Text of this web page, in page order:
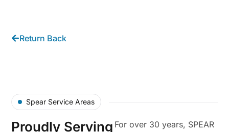
Return Back
Spear Service Areas
Proudly Serving For over 30 years, SPEAR